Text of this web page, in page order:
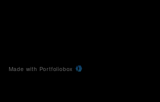
Made with Portfoliobox